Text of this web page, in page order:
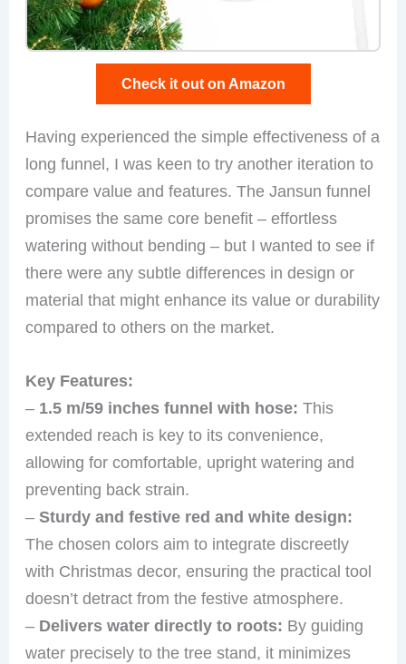
Check it out on Amazon
Having experienced the simple effectiveness of a
long funnel, I was keen to try another iteration to
compare value and features. The Jansun funnel
promises the same core benefit – effortless
watering without bending – but I wanted to see if
there were any subtle differences in design or
material that might enhance its value or durability
compared to others on the market.
Key Features:
– 1.5 m/59 inches funnel with hose: This
extended reach is key to its convenience,
allowing for comfortable, upright watering and
preventing back strain.
–Sturdy and festive red and white design:
The chosen colors aim to integrate discreetly
with Christmas decor, ensuring the practical tool
doesn’t detract from the festive atmosphere.
– Delivers water directly to roots: By guiding
water precisely to the tree stand, it minimizes